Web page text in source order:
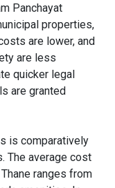
Panchayat
properties,
are lower, and
are less
quicker legal
are granted
is comparatively
The average cost
ranges from